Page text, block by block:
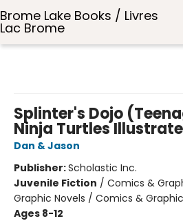
Brome Lake Books / Livres
Lac Brome
Splinter's Dojo
Ninja Turtles
Dan & Jason
Publisher:Scholastic Inc.
Juvenile Fiction / Comics &
Graphic Novels / Comics &
Ages 8-12